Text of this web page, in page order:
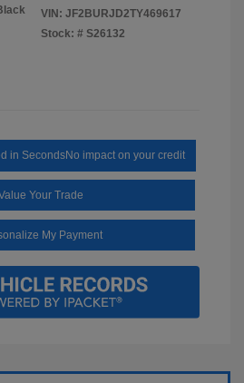
VIN: JF2BURJD2TY469617
Stock: # S26132
in SecondsNo impact on your credit
Your Trade
My Payment